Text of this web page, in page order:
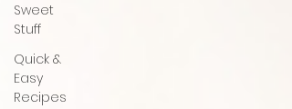
Sweet
Stuff
Quick &
Easy
Recipes